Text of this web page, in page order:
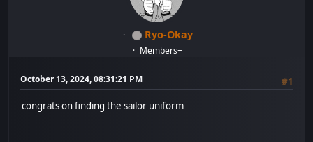
Ryo-Okay
Members+
October 13, 2024, 08:31:21 PM
#1
congrats on finding the sailor uniform